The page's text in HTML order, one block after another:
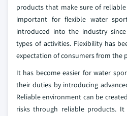
products that make sure of
important for flexible water
introduced into the industry
types of activities. Flexibility has
expectation of consumers from the
It has become easier for water
their duties by introducing
Reliable environment can be
risks through reliable products.